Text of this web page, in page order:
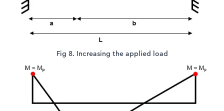
Fig 8. Increasing the applied load